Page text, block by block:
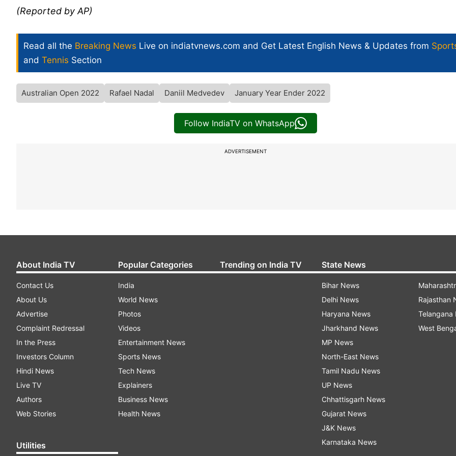
(Reported by AP)
Read all the Breaking News Live on indiatvnews.com and Get Latest English News & Updates from
and Tennis Section
Australian Open 2022 Rafael Nadal Daniil Medvedev January Year Ender 2022
Follow IndiaTV on WhatsApp
ADVERTISEMENT
About India TV
Contact Us
About Us
Advertise
Complaint Redressal
In the Press
Investors Column
Hindi News
Live TV
Authors
Web Stories
Utilities
Popular Categories
India
World News
Photos
Videos
Entertainment News
Sports News
Tech News
Explainers
Business News
Health News
Trending on India TV State News
Bihar News
Delhi News
Haryana News
Jharkhand News
MP News
North-East News
Tamil Nadu News
UP News
Chhattisgarh News
Gujarat News
J&K News
Karnataka News
Rajasthan
Telangana
West